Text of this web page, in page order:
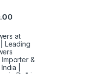
at
Leading
&
|